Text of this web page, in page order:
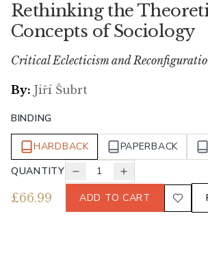
Rethinking the
Concepts of Sociology
Critical Eclecticism and
By: Jiří Šubrt
BINDING
HARDBACK PAPERBACK
QUANTITY
1
£66.99 ADD TO CART